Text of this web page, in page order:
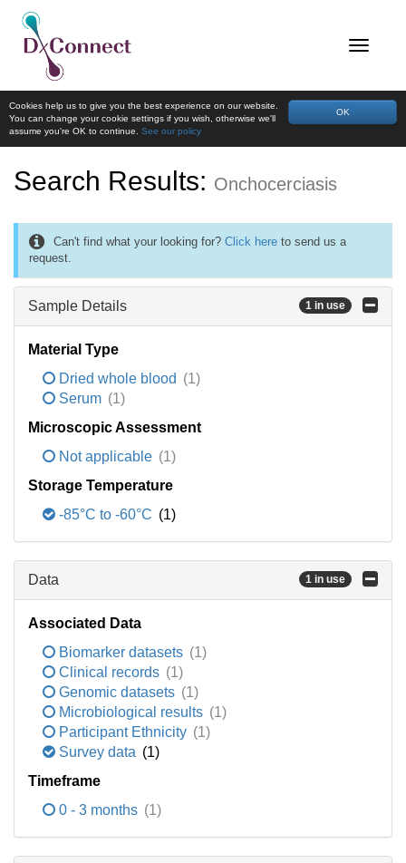
OK
Cookies help us to give you the best experience on our website.
You can change your cookie settings if you wish, otherwise we'll
assume you're OK to continue. See our policy
Search Results: Onchocerciasis
Can't find what your looking for? Click here to send us a
request.
Sample Details 1 in use
Material Type
Dried whole blood (1)
Serum (1)
Microscopic Assessment
Not applicable (1)
Storage Temperature
-85°C to -60°C (1)
Data 1 in use
Associated Data
Biomarker datasets (1)
Clinical records (1)
Genomic datasets (1)
Microbiological results (1)
Participant Ethnicity (1)
Survey data (1)
Timeframe
0 - 3 months (1)